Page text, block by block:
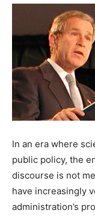
In an era where
public policy, the
discourse is not
have increasingly
administration’s